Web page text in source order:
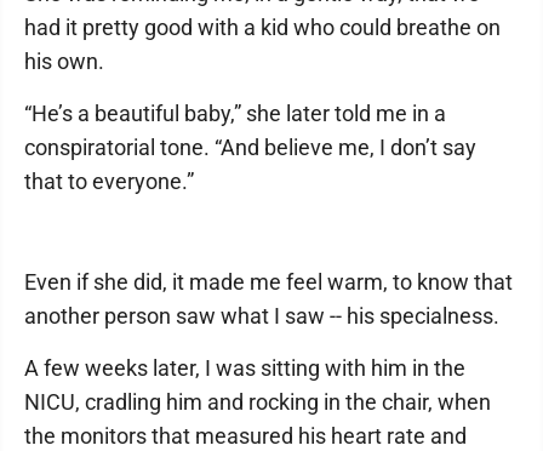
had it pretty good with a kid who could breathe on
his own.
“He’s a beautiful baby,” she later told me in a
conspiratorial tone. “And believe me, I don’t say
that to everyone.”
Even if she did, it made me feel warm, to know that
another person saw what I saw -- his specialness.
A few weeks later, I was sitting with him in the
NICU, cradling him and rocking in the chair, when
the monitors that measured his heart rate and